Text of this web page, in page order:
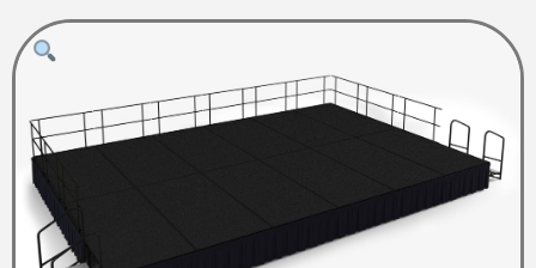
Furniture